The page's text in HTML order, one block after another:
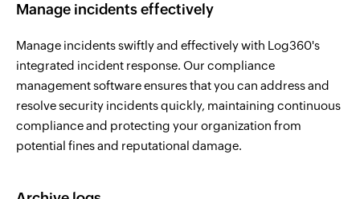
Manage incidents effectively
Manage incidents swiftly and effectively with Log360's
integrated incident response. Our compliance
management software ensures that you can address and
resolve security incidents quickly, maintaining continuous
compliance and protecting your organization from
potential fines and reputational damage.